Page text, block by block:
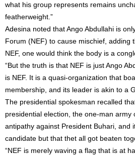
what his group represents remains
featherweight.”
Adesina noted that Ango Abdullahi is
Forum (NEF) to cause mischief, adding
NEF, one would think the body is a
“But the truth is that NEF is just Ango
is NEF. It is a quasi-organization that
membership, and its leader is akin to a
The presidential spokesman recalled
presidential election, the one-man army
antipathy against President Buhari, and
candidate but that thet all got beaten
“NEF is merely waving a flag that is at